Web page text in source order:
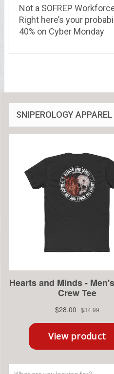
Not a SOFREP
Right here’s your
40% on Cyber Monday
SNIPEROLOGY APPAREL